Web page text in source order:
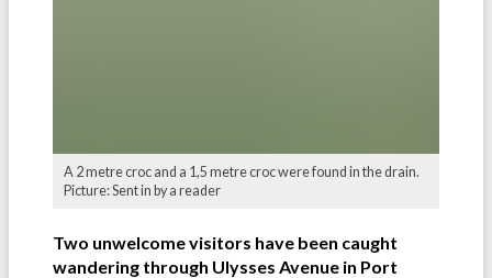
A 2 metre croc and a 1,5 metre croc were found in the drain.
Picture: Sent in by a reader
Two unwelcome visitors have been caught
wandering through Ulysses Avenue in Port